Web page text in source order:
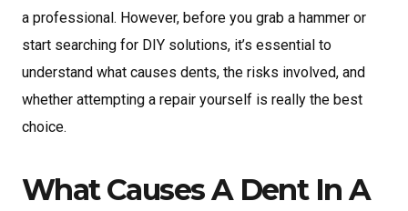
a professional. However, before you grab a hammer or
start searching for DIY solutions, it’s essential to
understand what causes dents, the risks involved, and
whether attempting a repair yourself is really the best
choice.
What Causes A Dent In A